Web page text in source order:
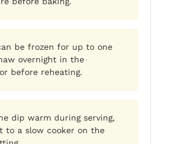
be frozen for up to one
overnight in the
before reheating.
dip warm during serving,
to a slow cooker on the